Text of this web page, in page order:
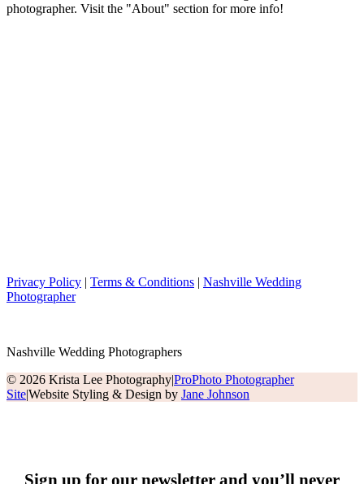
photographer. Visit the "About" section for more info!
Privacy Policy | Terms & Conditions | Nashville Wedding
Photographer
Nashville Wedding Photographers
© 2026 Krista Lee Photography|ProPhoto Photographer
Site|Website Styling & Design by Jane Johnson
Sign up for our newsletter and you’ll never